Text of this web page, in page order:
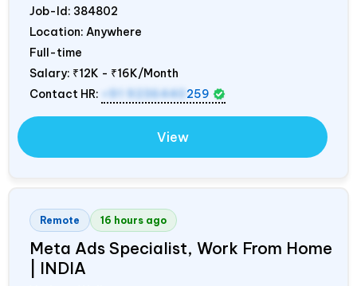
Job-Id: 384802
Location: Anywhere
Full-time
Salary: ₹12K - ₹16K/Month
Contact HR:
+91 9236440 259
View
Remote 16 hours ago
Meta Ads Specialist, Work From Home
INDIA